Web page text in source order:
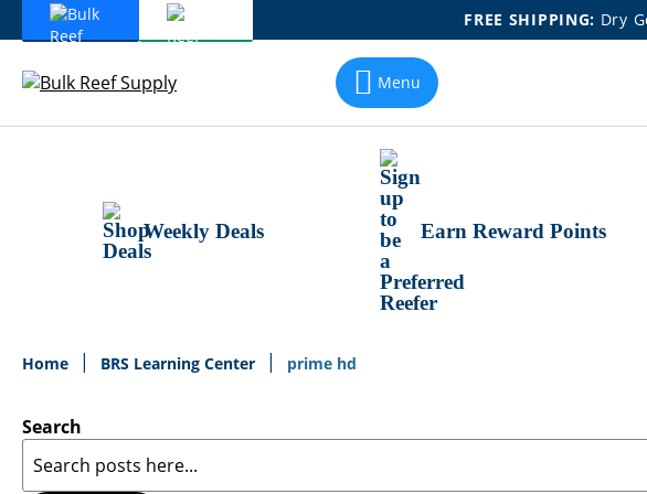
FREE SHIPPING: Dry
Skip
Content
Menu
Weekly Deals Earn Reward Points
Home BRS Learning Center prime hd
Search